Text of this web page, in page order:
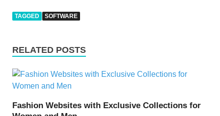
TAGGED SOFTWARE
RELATED POSTS
Fashion Websites with Exclusive Collections for